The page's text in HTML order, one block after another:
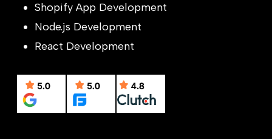
Shopify App Development
Node.js Development
React Development